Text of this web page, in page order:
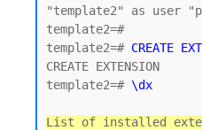
"template2" as user
template2=#
template2=# CREATE
CREATE EXTENSION
template2=# \dx
List of installed